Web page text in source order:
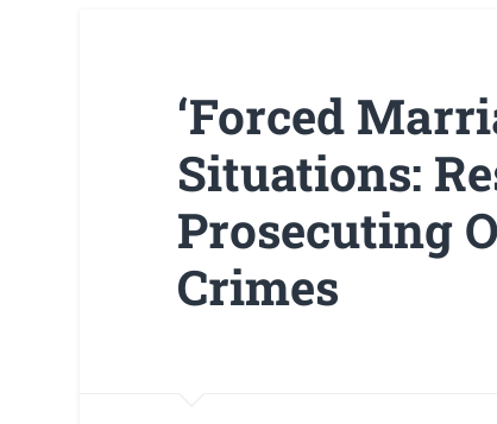
‘Forced
Situations:
Prosecuting
Crimes